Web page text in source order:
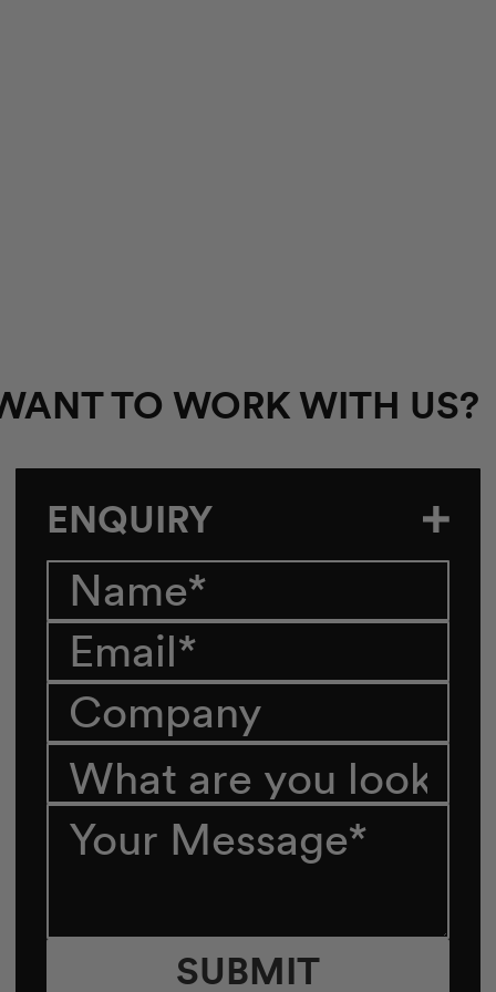
TO WORK WITH
ENQUIRY